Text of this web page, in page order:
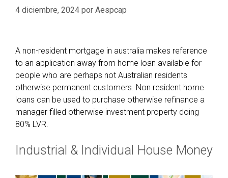
4 diciembre, 2024 por Aespcap
A non-resident mortgage in australia makes reference
to an application away from home loan available for
people who are perhaps not Australian residents
otherwise permanent customers. Non resident home
loans can be used to purchase otherwise refinance a
manager filled otherwise investment property doing
80% LVR.
Industrial & Individual House Money